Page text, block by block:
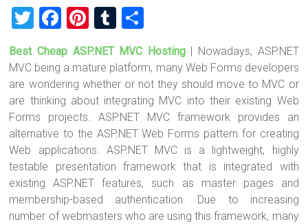
T
wi
tt
er
F
ce
b
o
ok
Pi
nt
er
es
t
T
u
m
bl
r
h
ar
e
Best Cheap ASP.NET MVC Hosting
| Nowadays, ASP.NET
MVC being a mature platform, many Web Forms developers
are wondering whether or not they should move to MVC or
are thinking about integrating MVC into their existing Web
Forms projects. ASP.NET MVC framework provides an
alternative to the ASP.NET Web Forms pattern for creating
Web applications. ASP.NET MVC is a lightweight, highly
testable presentation framework that is integrated with
existing ASP.NET features, such as master pages and
membership-based authentication. Due to increasing
number of webmasters who are using this framework, many